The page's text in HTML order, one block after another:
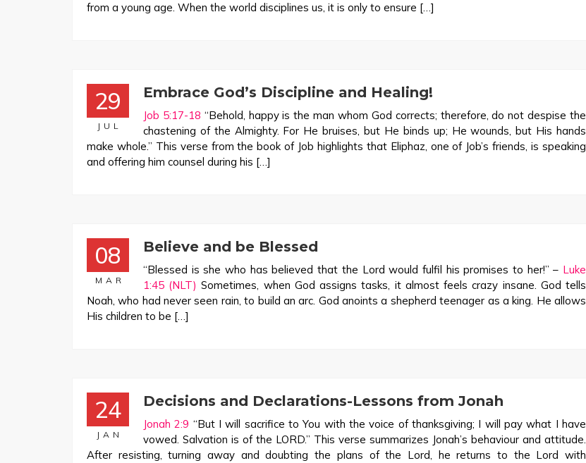
from a young age. When the world disciplines us, it is only to ensure […]
29
JUL
Embrace God’s Discipline and Healing!
Job 5:17-18 “Behold, happy is the man whom God corrects; therefore, do not despise the
chastening of the Almighty. For He bruises, but He binds up; He wounds, but His hands
make whole.” This verse from the book of Job highlights that Eliphaz, one of Job’s friends, is speaking
and offering him counsel during his […]
08
MAR
Believe and be Blessed
“Blessed is she who has believed that the Lord would fulfil his promises to her!” – Luke
1:45 (NLT) Sometimes, when God assigns tasks, it almost feels crazy insane. God tells
Noah, who had never seen rain, to build an arc. God anoints a shepherd teenager as a king. He allows
His children to be […]
24
JAN
Decisions and Declarations-Lessons from Jonah
Jonah 2:9 “But I will sacrifice to You with the voice of thanksgiving; I will pay what I have
vowed. Salvation is of the LORD.” This verse summarizes Jonah’s behaviour and attitude.
After resisting, turning away and doubting the plans of the Lord, he returns to the Lord with